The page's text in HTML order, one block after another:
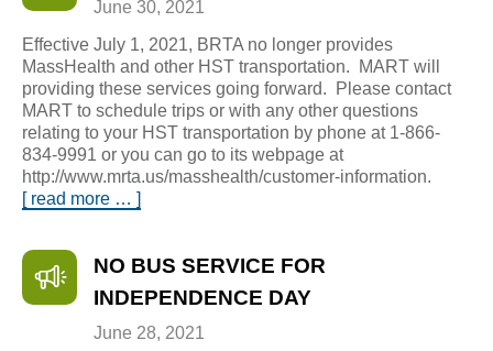
June 30, 2021
Effective July 1, 2021, BRTA no longer provides
MassHealth and other HST transportation. MART will
providing these services going forward. Please contact
MART to schedule trips or with any other questions
relating to your HST transportation by phone at 1-866-
834-9991 or you can go to its webpage at
http://www.mrta.us/masshealth/customer-information.
[ read more … ]
NO BUS SERVICE FOR
INDEPENDENCE DAY
June 28, 2021